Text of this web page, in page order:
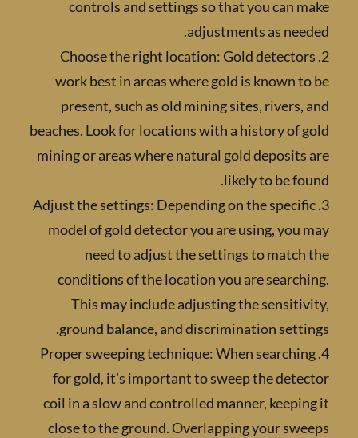
controls and settings so that you can
adjustments as
2. Choose the right location: Gold
work best in areas where gold is known
present, such as old mining sites,
beaches. Look for locations with a history of
mining or areas where natural gold
likely to be
3. Adjust the settings: Depending on the
model of gold detector you are using, you
need to adjust the settings to
conditions of the location you are
This may include adjusting the
ground balance, and discrimination
4. Proper sweeping technique: When
for gold, it’s important to sweep the
coil in a slow and controlled manner,
close to the ground. Overlapping your